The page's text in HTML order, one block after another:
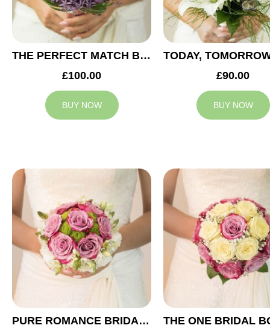
THE PERFECT MATCH BRIDAL BOUQUET
£100.00
BUY NOW
£90.00
BUY NOW
PURE ROMANCE BRIDAL BOUQUET